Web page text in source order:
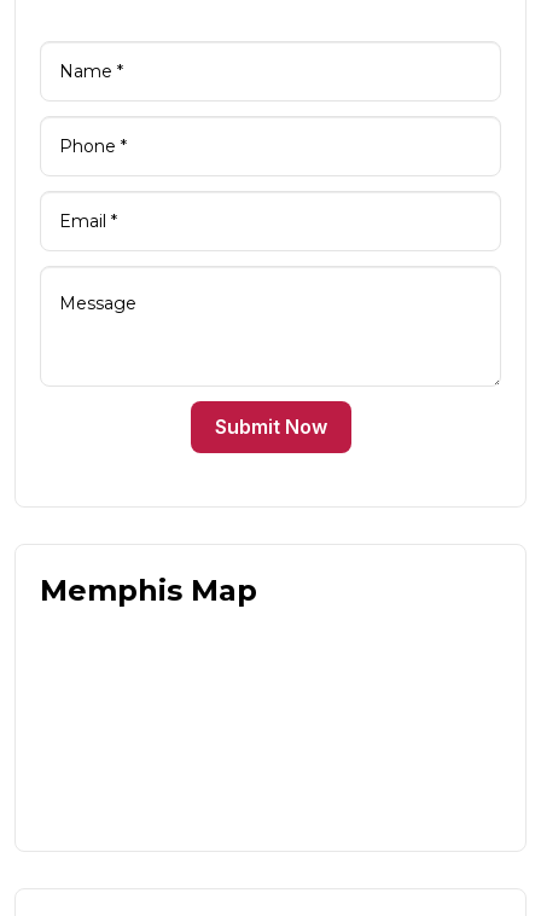
Submit Now
Memphis Map